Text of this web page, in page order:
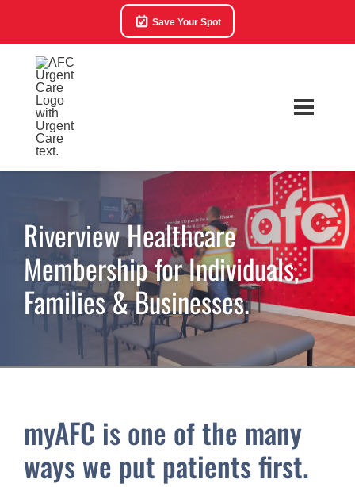
Save Your Spot
Riverview Healthcare
Membership for Individuals,
Families & Businesses.
myAFC is one of the many
ways we put patients first.